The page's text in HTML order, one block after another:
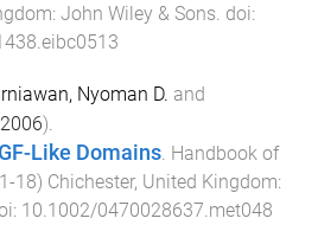
: John Wiley & Sons . doi:
Nyoman D. and
2006).
Like Domains. Handbook of
1 -18) Chichester, United Kingdom:
10.1002/0470028637.met048